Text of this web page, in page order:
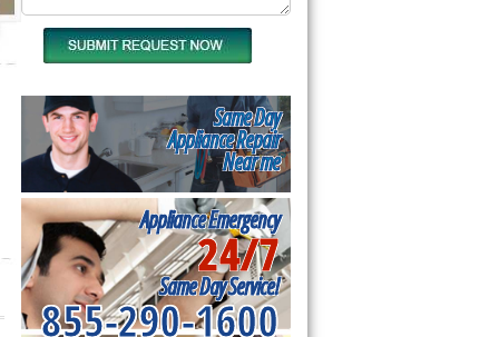
Same Day
Appliance Repair
Near me
Appliance Emergency
24/7
Same Day Service!
855-290-1600